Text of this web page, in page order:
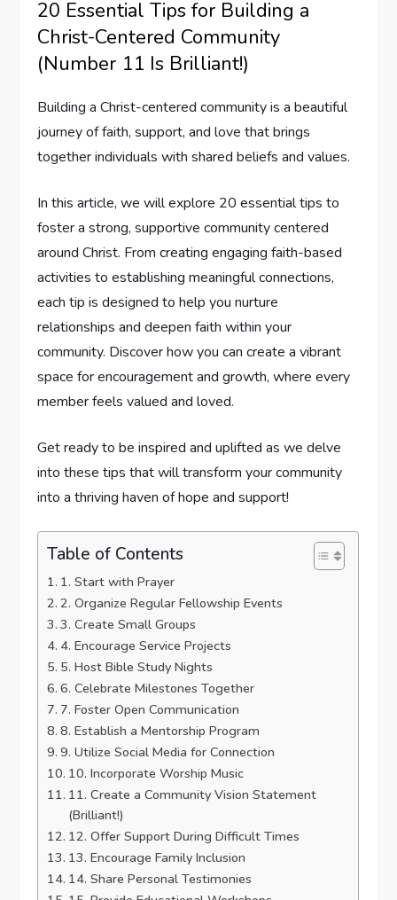
20 Essential Tips for Building a
Christ-Centered Community
(Number 11 Is Brilliant!)
Building a Christ-centered community is a beautiful
journey of faith, support, and love that brings
together individuals with shared beliefs and values.
In this article, we will explore 20 essential tips to
foster a strong, supportive community centered
around Christ. From creating engaging faith-based
activities to establishing meaningful connections,
each tip is designed to help you nurture
relationships and deepen faith within your
community. Discover how you can create a vibrant
space for encouragement and growth, where every
member feels valued and loved.
Get ready to be inspired and uplifted as we delve
into these tips that will transform your community
into a thriving haven of hope and support!
Table of Contents
1. Start with Prayer
2. Organize Regular Fellowship Events
3. Create Small Groups
4. Encourage Service Projects
5. Host Bible Study Nights
6. Celebrate Milestones Together
7. Foster Open Communication
8. Establish a Mentorship Program
9. Utilize Social Media for Connection
10. Incorporate Worship Music
11. Create a Community Vision Statement
(Brilliant!)
12. Offer Support During Difficult Times
13. Encourage Family Inclusion
14. Share Personal Testimonies